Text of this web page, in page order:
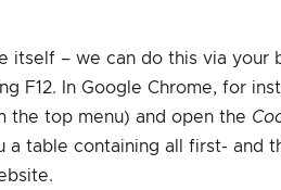
itself – we can do this via your
F12. In Google Chrome, for
the top menu) and open the
a table containing all first- and